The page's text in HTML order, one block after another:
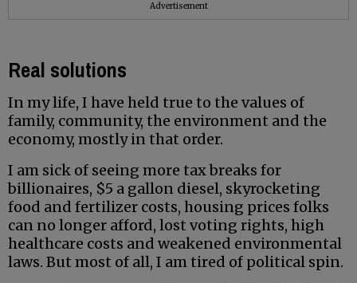
Advertisement
Real solutions
In my life, I have held true to the values of
family, community, the environment and the
economy, mostly in that order.
I am sick of seeing more tax breaks for
billionaires, $5 a gallon diesel, skyrocketing
food and fertilizer costs, housing prices folks
can no longer afford, lost voting rights, high
healthcare costs and weakened environmental
laws. But most of all, I am tired of political spin.